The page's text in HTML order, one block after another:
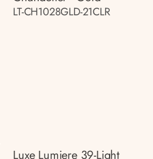
LT-CH1028GLD-21CLR
Luxe Lumiere 39-Light